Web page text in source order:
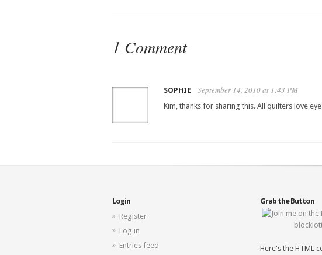
1 Comment
SOPHIE September 14, 2010 at 1:43 PM
Kim, thanks for sharing this. All quilters love
Login
Register
Log in
Entries feed
Grab the Button
Here's the HTML